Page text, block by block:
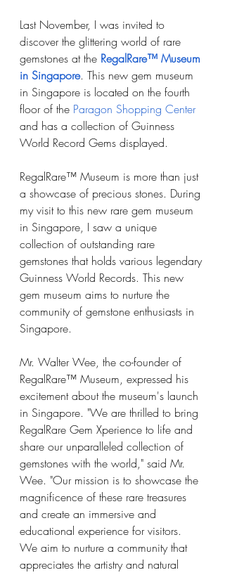
Last November, I was invited to
discover the glittering world of rare
gemstones at the RegalRare™ Museum
in Singapore. This new gem museum
in Singapore is located on the fourth
floor of the Paragon Shopping Center
and has a collection of Guinness
World Record Gems displayed.
RegalRare™ Museum is more than just
a showcase of precious stones. During
my visit to this new rare gem museum
in Singapore, I saw a unique
collection of outstanding rare
gemstones that holds various legendary
Guinness World Records. This new
gem museum aims to nurture the
community of gemstone enthusiasts in
Singapore.
Mr. Walter Wee, the co-founder of
RegalRare™ Museum, expressed his
excitement about the museum's launch
in Singapore. "We are thrilled to bring
RegalRare Gem Xperience to life and
share our unparalleled collection of
gemstones with the world," said Mr.
Wee. "Our mission is to showcase the
magnificence of these rare treasures
and create an immersive and
educational experience for visitors.
We aim to nurture a community that
appreciates the artistry and natural